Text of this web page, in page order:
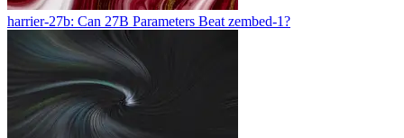
harrier-27b: Can 27B Parameters Beat zembed-1?